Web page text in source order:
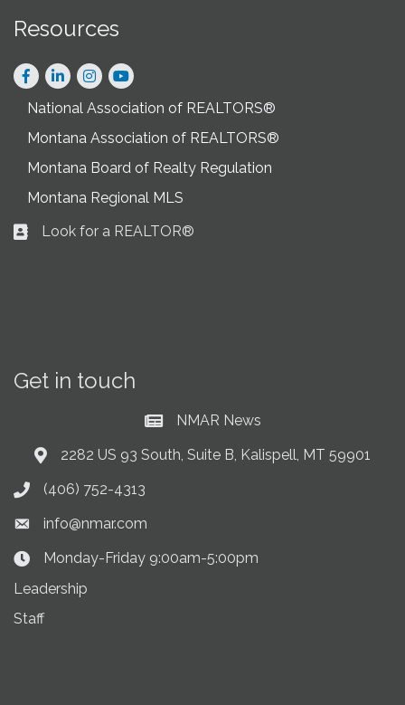
Resources
Facebook
LinkedInInstagram
National Association of REALTORS®
Montana Association of REALTORS®
Montana Board of Realty Regulation
Montana Regional MLS
Business card icon
Look for a REALTOR®
Get in touch
Current News at NMAR
NMAR News
Address & Map
2282 US 93 South, Suite B, Kalispell, MT 59901
Phone icon
(406) 752-4313
Envelope icon
info@nmar.com
Clock Icon
Monday-Friday 9:00am-5:00pm
Leadership
Staff